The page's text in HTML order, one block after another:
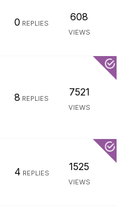
0 REPLIES
608
VIEWS
8 REPLIES
7521
VIEWS
4 REPLIES
1525
VIEWS